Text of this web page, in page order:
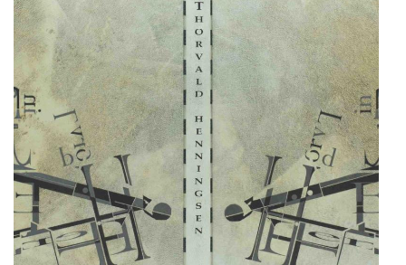
Resource
Guide
Subscribe
Calendar
Contact
Us